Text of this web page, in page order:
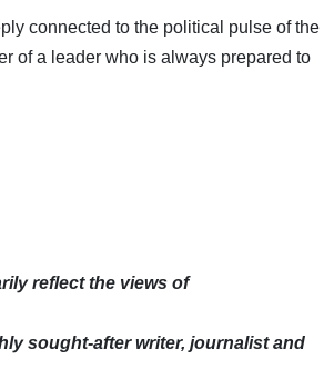
connected to the political pulse of the
of a leader who is always prepared to
In Conservative, Business,
reflect the views of
sought-after writer, journalist and